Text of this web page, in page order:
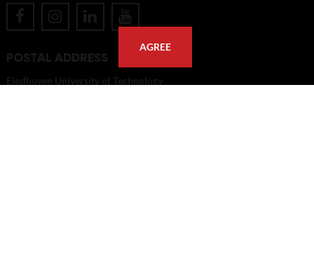
POSTAL ADDRESS
Eindhoven University of Technology
AGREE